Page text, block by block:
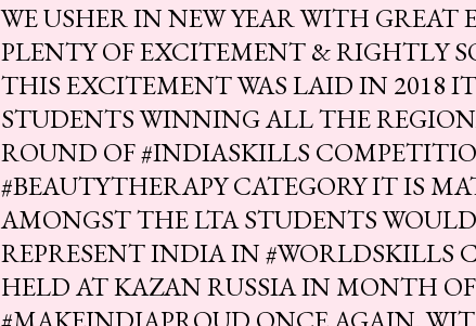
WE USHER IN NEW YEAR WITH GREAT
PLENTY OF EXCITEMENT & RIGHTLY
THIS EXCITEMENT WAS LAID IN 2018
STUDENTS WINNING ALL THE
ROUND OF #INDIASKILLS
#BEAUTYTHERAPY CATEGORY IT IS
AMONGST THE LTA STUDENTS
REPRESENT INDIA IN #WORLDSKILLS
HELD AT KAZAN RUSSIA IN MONTH